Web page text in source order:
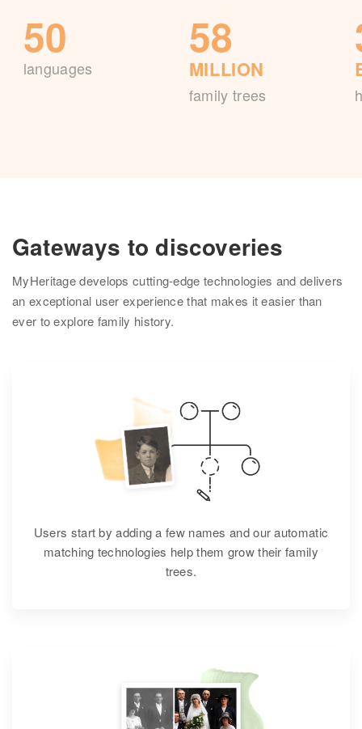
50
languages
58
MILLION
family trees
Gateways to discoveries
MyHeritage develops cutting-edge technologies and delivers
an exceptional user experience that makes it easier than
ever to explore family history.
Users start by adding a few names and our automatic
matching technologies help them grow their family
trees.